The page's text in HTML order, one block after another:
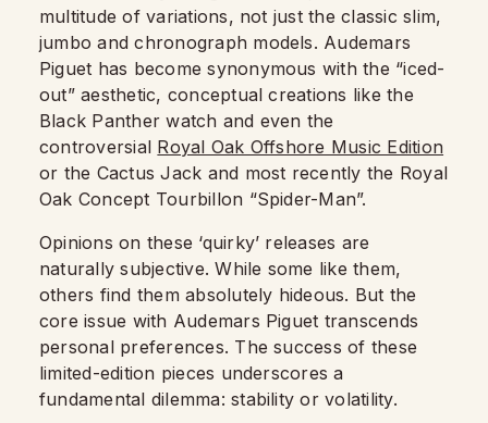
multitude of variations, not just the classic slim,
jumbo and chronograph models. Audemars
Piguet has become synonymous with the “iced-
out” aesthetic, conceptual creations like the
Black Panther watch and even the
controversial Royal Oak Offshore Music Edition
or the Cactus Jack and most recently the Royal
Oak Concept Tourbillon “Spider-Man”.
Opinions on these ‘quirky’ releases are
naturally subjective. While some like them,
others find them absolutely hideous. But the
core issue with Audemars Piguet transcends
personal preferences. The success of these
limited-edition pieces underscores a
fundamental dilemma: stability or volatility.